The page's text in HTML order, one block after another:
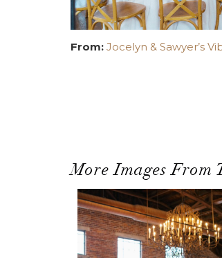
From: Jocelyn & Sawyer’s
More Images From